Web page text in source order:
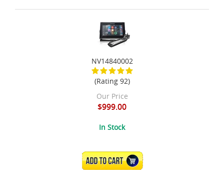
NV14840002
(Rating 92)
Our Price
$999.00
In Stock
ADD TO CART